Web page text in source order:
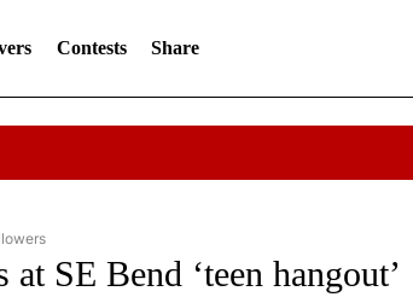
Contests Share
TO RECEIVE NOTIFICATIONS ABOUT NEW PAGES ON "NEWS".
SE Bend ‘teen hangout’